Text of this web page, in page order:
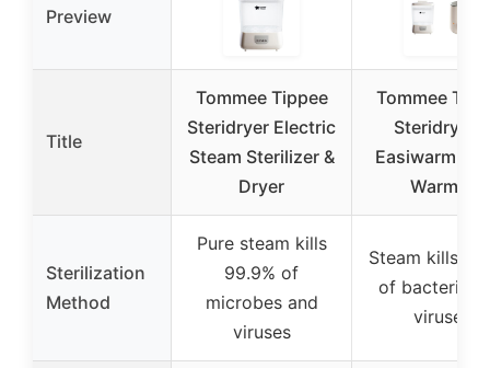
Preview
Title
Tommee Tippee
Steridryer Electric
Steam Sterilizer &
Dryer
Tommee
Steridryer &
Easiwarm
Warmer
Sterilization
Method
Pure steam kills
99.9% of
microbes and
viruses
Steam kills
of bacteria
viruses